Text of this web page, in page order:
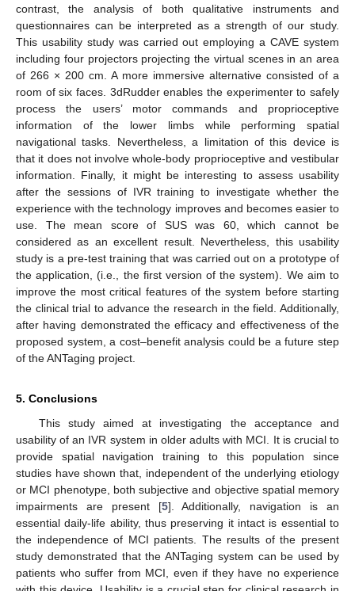
contrast, the analysis of both qualitative instruments and
questionnaires can be interpreted as a strength of our study.
This usability study was carried out employing a CAVE system
including four projectors projecting the virtual scenes in an area
of 266 × 200 cm. A more immersive alternative consisted of a
room of six faces. 3dRudder enables the experimenter to safely
process the users’ motor commands and proprioceptive
information of the lower limbs while performing spatial
navigational tasks. Nevertheless, a limitation of this device is
that it does not involve whole-body proprioceptive and vestibular
information. Finally, it might be interesting to assess usability
after the sessions of IVR training to investigate whether the
experience with the technology improves and becomes easier to
use. The mean score of SUS was 60, which cannot be
considered as an excellent result. Nevertheless, this usability
study is a pre-test training that was carried out on a prototype of
the application, (i.e., the first version of the system). We aim to
improve the most critical features of the system before starting
the clinical trial to advance the research in the field. Additionally,
after having demonstrated the efficacy and effectiveness of the
proposed system, a cost–benefit analysis could be a future step
of the ANTaging project.
5. Conclusions
This study aimed at investigating the acceptance and
usability of an IVR system in older adults with MCI. It is crucial to
provide spatial navigation training to this population since
studies have shown that, independent of the underlying etiology
or MCI phenotype, both subjective and objective spatial memory
impairments are present [5]. Additionally, navigation is an
essential daily-life ability, thus preserving it intact is essential to
the independence of MCI patients. The results of the present
study demonstrated that the ANTaging system can be used by
patients who suffer from MCI, even if they have no experience